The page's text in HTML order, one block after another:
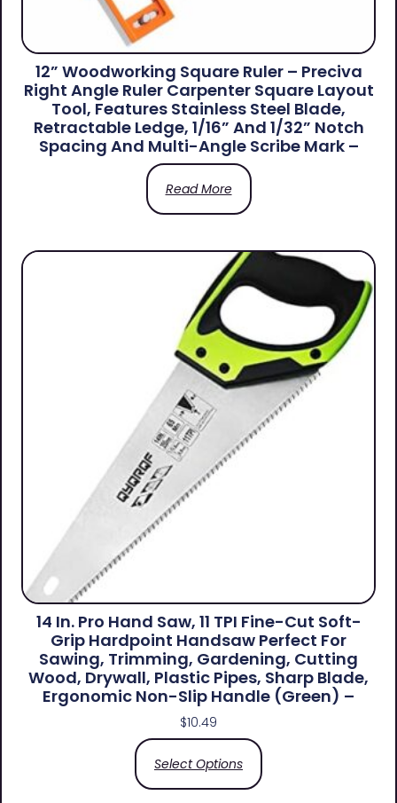
12” Woodworking Square Ruler – Preciva
Right Angle Ruler Carpenter Square Layout
Tool, Features Stainless Steel Blade,
Retractable Ledge, 1/16” And 1/32” Notch
Spacing And Multi-Angle Scribe Mark –
Read More
14 In. Pro Hand Saw, 11 TPI Fine-Cut Soft-
Grip Hardpoint Handsaw Perfect For
Sawing, Trimming, Gardening, Cutting
Wood, Drywall, Plastic Pipes, Sharp Blade,
Ergonomic Non-Slip Handle (green) –
$10.49
Select Options